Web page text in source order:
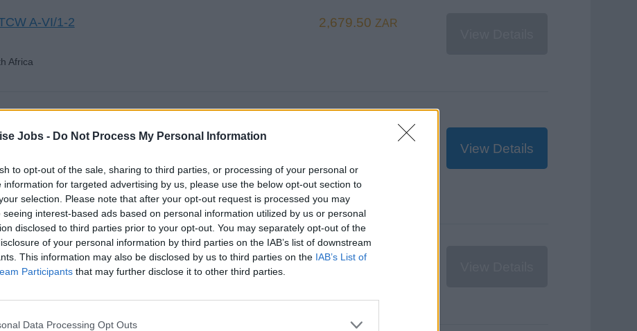
Jobs - Do Not Process My Personal Information
to opt-out of the sale, sharing to third parties, or processing of your personal or
information for targeted advertising by us, please use the below opt-out section to
selection. Please note that after your opt-out request is processed you may
seeing interest-based ads based on personal information utilized by us or personal
disclosed to third parties prior to your opt-out. You may separately opt-out of the
of your personal information by third parties on the IAB’s list of downstream
This information may also be disclosed by us to third parties on the IAB’s List of
Participants that may further disclose it to other third parties.
Data Processing Opt Outs
A-VI/1-2
Africa
2,679.50 ZAR
& Fire Fighting
South Africa
View Details
€300